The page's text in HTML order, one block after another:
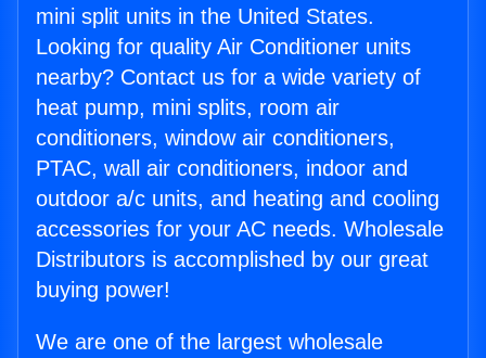
mini split units in the United States.
Looking for quality Air Conditioner units
nearby? Contact us for a wide variety of
heat pump, mini splits, room air
conditioners, window air conditioners,
PTAC, wall air conditioners, indoor and
outdoor a/c units, and heating and cooling
accessories for your AC needs. Wholesale
Distributors is accomplished by our great
buying power!
We are one of the largest wholesale